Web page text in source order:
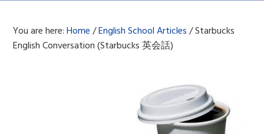
You are here:Home /English School Articles /Starbucks
English Conversation (Starbucks 英会話)